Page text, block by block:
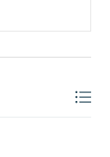
rentals
is 25 years or
to verify